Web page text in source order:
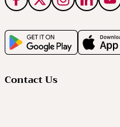
Contact Us